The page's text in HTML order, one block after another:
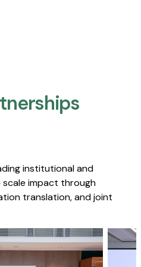
institutional and
impact through
translation, and joint